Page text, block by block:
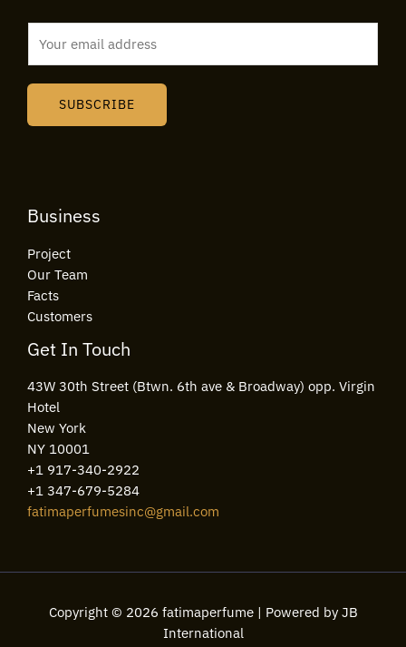
SUBSCRIBE
Business
Project
Our Team
Facts
Customers
Get In Touch
43W 30th Street (Btwn. 6th ave & Broadway) opp. Virgin
Hotel
New York
NY 10001
+1 917-340-2922
+1 347-679-5284
fatimaperfumesinc@gmail.com
Copyright © 2026 fatimaperfume | Powered by JB
International